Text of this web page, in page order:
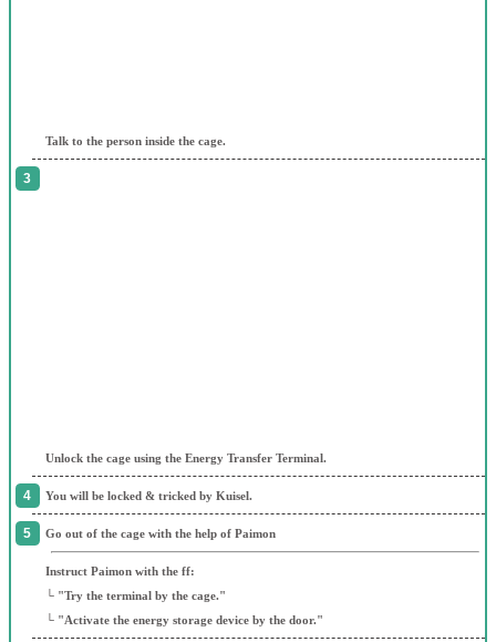
Talk to the person inside the cage.
Unlock the cage using the Energy Transfer Terminal.
You will be locked & tricked by Kuisel.
Go out of the cage with the help of Paimon
Instruct Paimon with the ff:
└ "Try the terminal by the cage."
└ "Activate the energy storage device by the door."